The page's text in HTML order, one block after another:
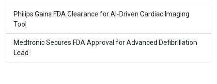
Philips Gains FDA Clearance for AI-Driven Cardiac Imaging
Tool
Medtronic Secures FDA Approval for Advanced Defibrillation
Lead